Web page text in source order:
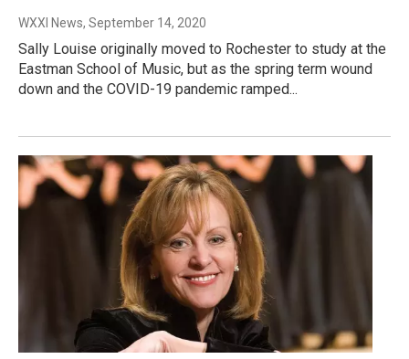
WXXI News, September 14, 2020
Sally Louise originally moved to Rochester to study at the
Eastman School of Music, but as the spring term wound
down and the COVID-19 pandemic ramped...